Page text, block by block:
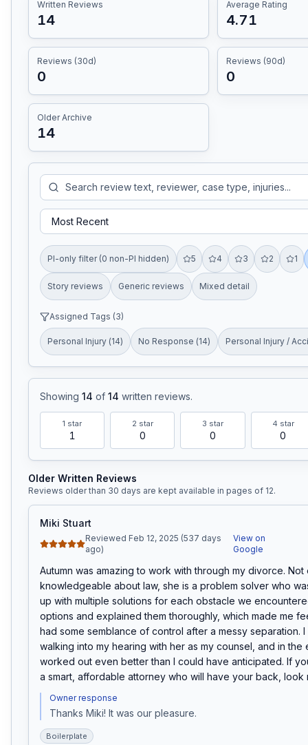
Written Reviews
14
Average Rating
4.71
Reviews (30d)
0
Reviews (90d)
0
Older Archive
14
PI-only filter (0 non-PI hidden) 5 4 3 2 1
Story reviews Generic reviews Mixed detail
Assigned Tags (3)
Personal Injury (14) No Response (14) Personal Injury /
Showing 14 of 14 written reviews.
1 star
1
2 star
0
3 star
0
4 star
0
Older Written Reviews
Reviews older than 30 days are kept available in pages of 12.
Miki Stuart
Reviewed Feb 12, 2025 (537 days
ago)
View on
Google
Autumn was amazing to work with through my divorce. Not
knowledgeable about law, she is a problem solver who
up with multiple solutions for each obstacle we
options and explained them thoroughly, which made me
had some semblance of control after a messy separation.
walking into my hearing with her as my counsel, and in
worked out even better than I could have anticipated. If
a smart, affordable attorney who will have your back, look
Owner response
Thanks Miki! It was our pleasure.
Boilerplate